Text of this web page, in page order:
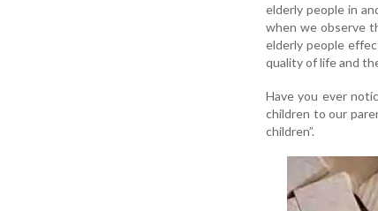
elderly people in
when we observe
elderly people
quality of life and
Have you ever
children to our
children”.